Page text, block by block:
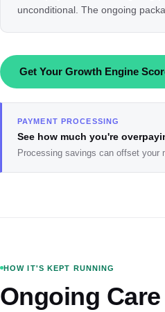
unconditional. The ongoing
Get Your Growth Engine
PAYMENT PROCESSING
See how much you're
Processing savings can offset
HOW IT'S KEPT RUNNING
Ongoing Care